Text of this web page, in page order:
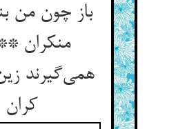
باز چون من
منکران
همی‌گیرند
کران